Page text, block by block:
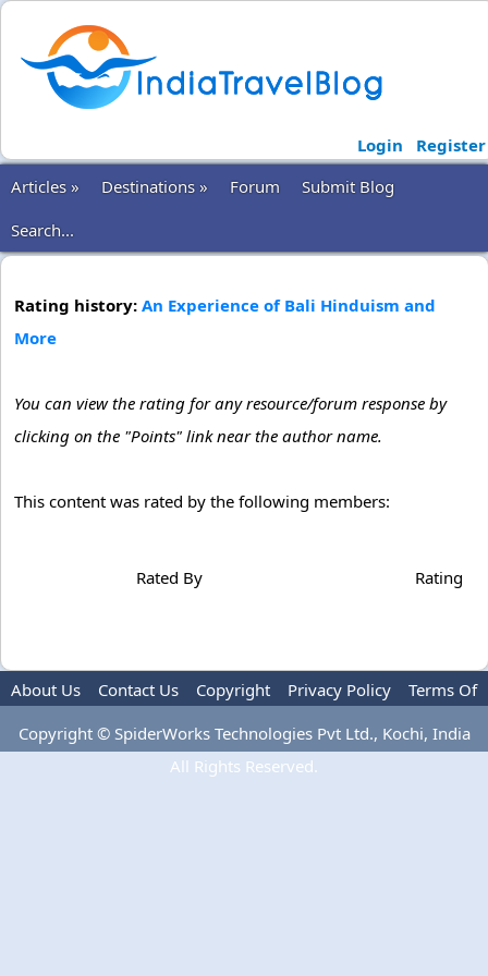
Login
Register
Articles »
Destinations » Forum
Submit Blog
Search...
Rating history: An Experience of Bali Hinduism and
More
You can view the rating for any resource/forum response by
clicking on the "Points" link near the author name.
This content was rated by the following members:
Rated By Rating
About Us Contact Us Copyright Privacy Policy
Terms Of
Use
Advertise
Copyright © SpiderWorks Technologies Pvt Ltd., Kochi, India
All Rights Reserved.